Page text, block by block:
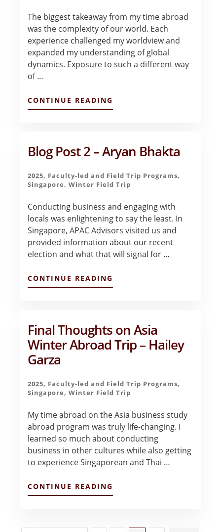
The biggest takeaway from my time abroad
was the complexity of our world. Each
experience challenged my worldview and
expanded my understanding of global
dynamics. Exposure to such a different way
of …
CONTINUE READING
QATAR
WORLD
–
READ
Blog Post 2 – Aryan Bhakta
2025, Faculty-led and Field Trip Programs,
Singapore,Winter Field Trip
Conducting business and engaging with
locals was enlightening to say the least. In
Singapore, APAC Advisors visited us and
provided information about our recent
election and what that will signal for …
CONTINUE READING
BLOG
ARYAN
BHAKTA
Final Thoughts on Asia
Winter Abroad Trip – Hailey
Garza
2025, Faculty-led and Field Trip Programs,
Singapore,Winter Field Trip
My time abroad on the Asia business study
abroad program was truly life-changing. I
learned so much about conducting
business in other cultures while also getting
to experience Singaporean and Thai …
CONTINUE READING
FINAL